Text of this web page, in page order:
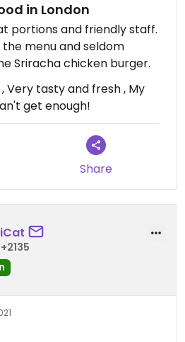
in London
portions and friendly staff.
menu and seldom
Sriracha chicken burger.
Very tasty and fresh , My
get enough!
Share